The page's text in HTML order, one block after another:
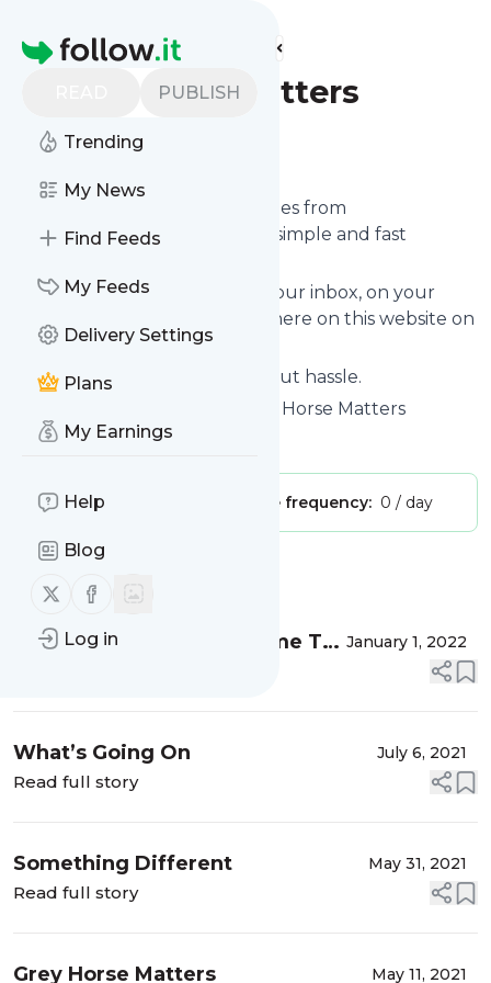
Homepage
PUBLISH
Trending
My News
Find Feeds
My Feeds
Delivery Settings
Plans
My Earnings
Help
Blog
Follow us on X (twitter)
Follow us on Facebook
Log in
Find more feeds
Greyhorsematters
Follow
We bring you the latest updates from
Greyhorsematters
through a simple and fast
We can deliver your news in your inbox, on your
phone or you can read them here on this website on
your personal news page.
Unsubscribe at any time without hassle.
's title: Grey Horse Matters
Is this your feed?Claim it
Publisher: Message frequency: 0 / day
MessageHistory
All Good Things Must Come To
January 1, 2022
What’s Going On July 6, 2021
Read full story
Something Different May 31, 2021
Read full story
Grey Horse Matters May 11, 2021